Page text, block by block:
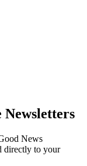
Newsletters
News
directly to your